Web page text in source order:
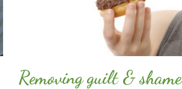
Removing guilt & shame